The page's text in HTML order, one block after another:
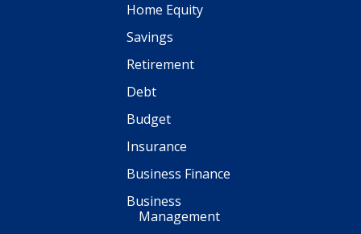
Home Equity
Savings
Retirement
Debt
Budget
Insurance
Business Finance
Business
Management